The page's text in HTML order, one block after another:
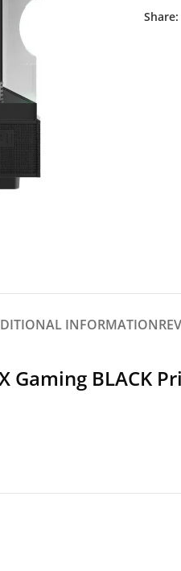
Share:
INFORMATION
Gaming BLACK